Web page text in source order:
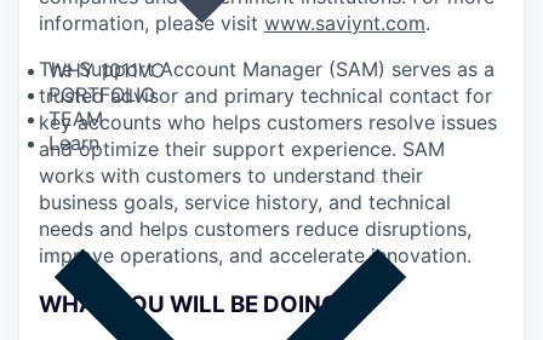
WHY 1011VC
PORTFOLIO
TEAM
Learn
information, please visit www.saviynt.com.
The Support Account Manager (SAM) serves as a
trusted advisor and primary technical contact for
key accounts who helps customers resolve issues
and optimize their support experience. SAM
works with customers to understand their
business goals, service history, and technical
needs and helps customers reduce disruptions,
improve operations, and accelerate innovation.
WHAT YOU WILL BE DOING